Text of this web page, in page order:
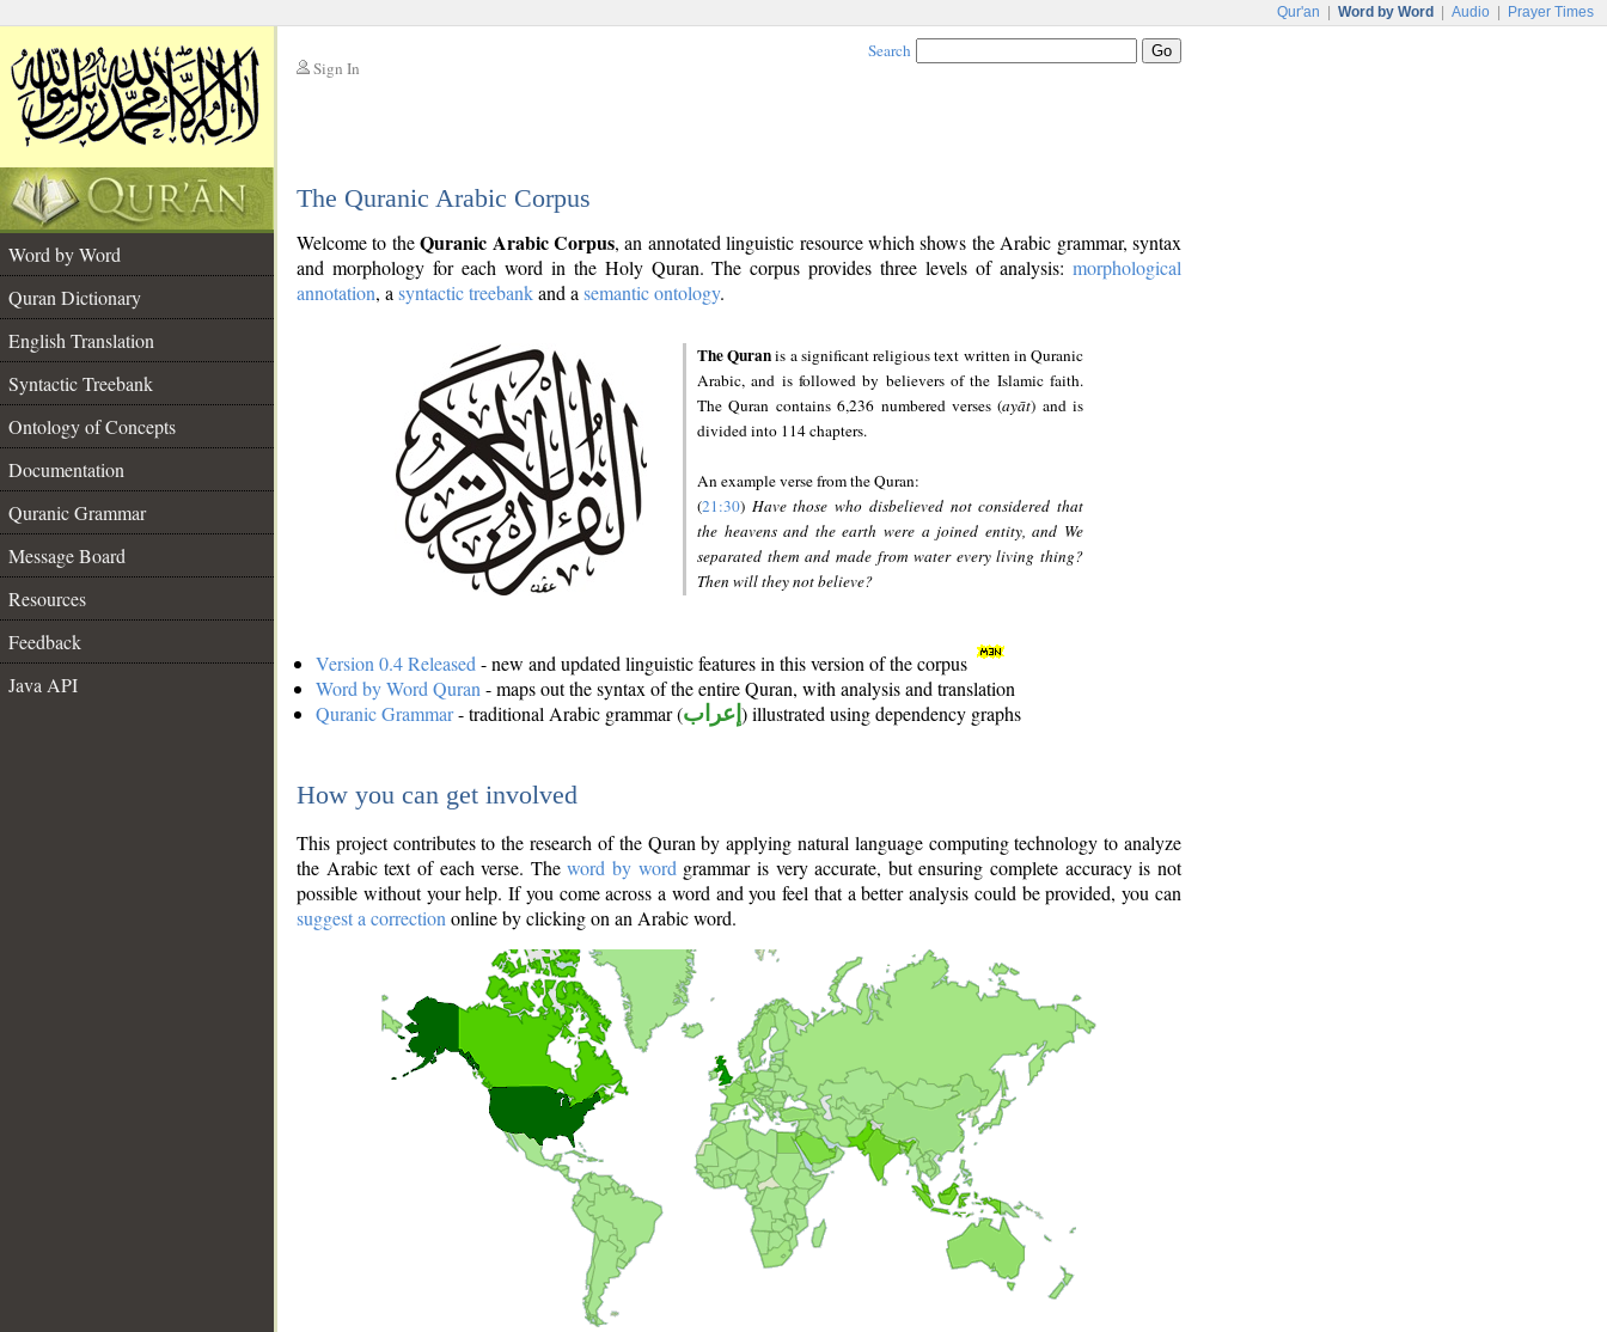
Qur'an Word by Word Audio Prayer Times
Sign In
Search
The Quranic Arabic Corpus
Word by Word
Quran Dictionary
English Translation
Syntactic Treebank
Ontology of Concepts
Documentation
Quranic Grammar
Message Board
Resources
Feedback
Java API
Welcome to theQuranic Arabic Corpus, an annotated linguistic resource which shows the Arabic grammar, syntax
and morphology for each word in the Holy Quran. The corpus provides three levels of analysis: morphological
annotation, a syntactic treebankand a semantic ontology.
The Quranis a significant religious text written in Quranic
Arabic, and is followed by believers of the Islamic faith.
The Quran contains 6,236 numbered verses (ayāt) and is
divided into 114 chapters.
An example verse from the Quran:
(21:30) Have those who disbelieved not considered that
the heavens and the earth were a joined entity, and We
separated them and made from water every living thing?
Then will they not believe?
Version 0.4 Released - new and updated linguistic features in this version of the corpus
Word by Word Quran - maps out the syntax of the entire Quran, with analysis and translation
Quranic Grammar- traditional Arabic grammar (إعراب ) illustrated using dependency graphs
How you can get involved
This project contributes to the research of the Quran by applying natural language computing technology to analyze
the Arabic text of each verse. Theword by word grammar is very accurate, but ensuring complete accuracy is not
possible without your help. If you come across a word and you feel that a better analysis could be provided, you can
suggest a correction online by clicking on an Arabic word.